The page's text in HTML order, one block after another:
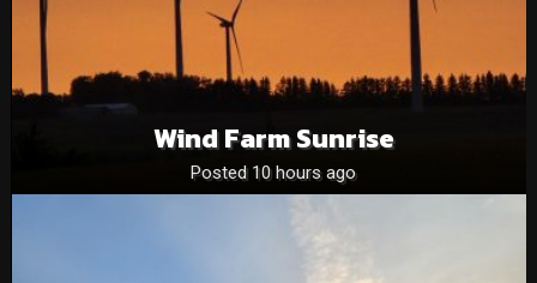
Wind Farm Sunrise
Posted 10 hours ago